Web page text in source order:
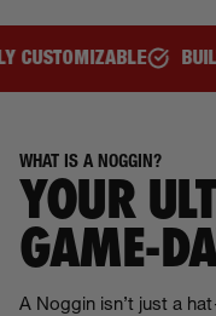
BUILT TO LAST
WHAT IS A NOGGIN?
YOUR
A Noggin isn’t just a